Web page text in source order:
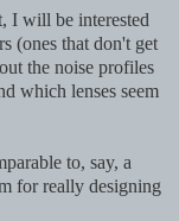
I will be interested
(ones that don't get
the noise profiles
which lenses seem
to, say, a
for really designing